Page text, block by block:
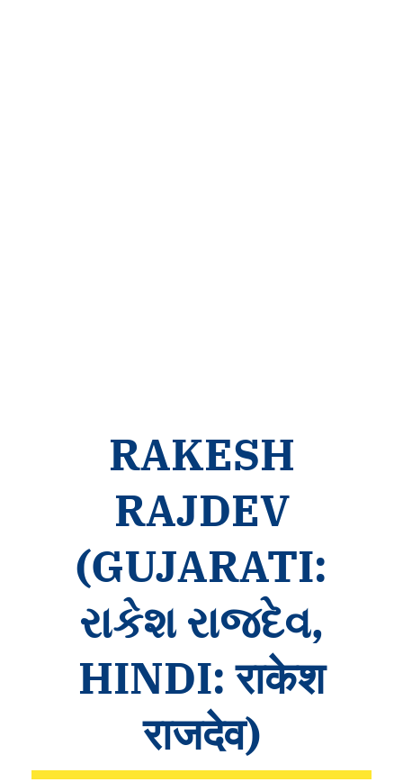
RAKESH
RAJDEV
(GUJARATI:
રાકેશ રાજદેવ,
HINDI: राकेश
राजदेव)